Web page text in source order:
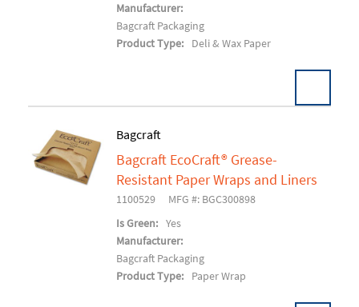
Manufacturer:
Bagcraft Packaging
Product Type:
Deli & Wax Paper
Add To Cart
Bagcraft
Bagcraft EcoCraft® Grease-
Resistant Paper Wraps and Liners
1100529
MFG #: BGC300898
Is Green: Yes
Manufacturer:
Bagcraft Packaging
Product Type:
Paper Wrap